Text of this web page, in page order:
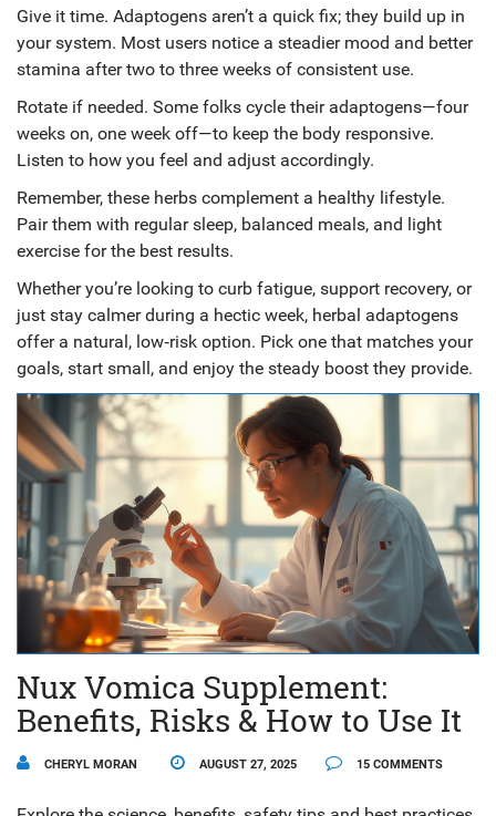
Give it time. Adaptogens aren’t a quick fix; they build up in
your system. Most users notice a steadier mood and better
stamina after two to three weeks of consistent use.
Rotate if needed. Some folks cycle their adaptogens—four
weeks on, one week off—to keep the body responsive.
Listen to how you feel and adjust accordingly.
Remember, these herbs complement a healthy lifestyle.
Pair them with regular sleep, balanced meals, and light
exercise for the best results.
Whether you’re looking to curb fatigue, support recovery, or
just stay calmer during a hectic week, herbal adaptogens
offer a natural, low‑risk option. Pick one that matches your
goals, start small, and enjoy the steady boost they provide.
Nux Vomica Supplement:
Benefits, Risks & How to Use It
CHERYL MORAN AUGUST 27, 2025 15 COMMENTS